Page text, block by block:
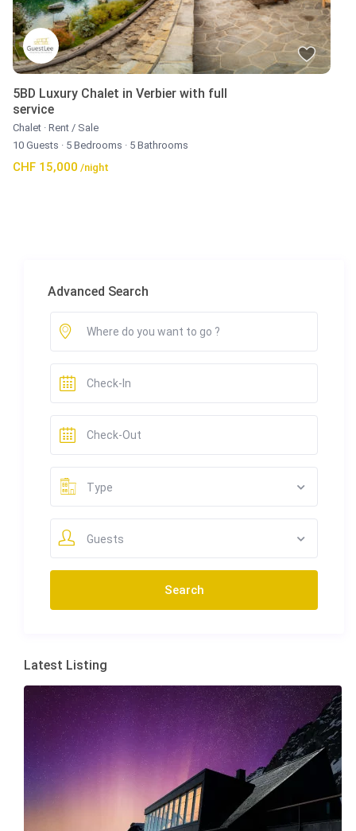
5BD Luxury Chalet in Verbier with full
service
Chalet · Rent / Sale
10 Guests · 5 Bedrooms · 5 Bathrooms
CHF 15,000 /night
Advanced Search
Type
Guests
Latest Listing